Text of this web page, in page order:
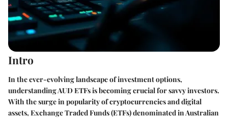
Intro
In the ever-evolving landscape of investment options,
understanding AUD ETFs is becoming crucial for savvy investors.
With the surge in popularity of cryptocurrencies and digital
assets, Exchange Traded Funds (ETFs) denominated in Australian